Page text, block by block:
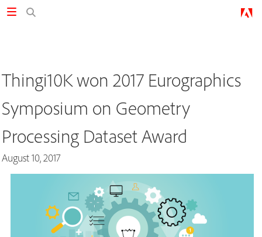
Thingi10K won 2017 Eurographics
Symposium on Geometry
Processing Dataset Award
August 10, 2017